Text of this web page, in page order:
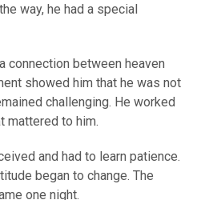
way, he had a special
connection between heaven
showed him that he was not
challenging. He worked
mattered to him.
and had to learn patience.
began to change. The
one night.